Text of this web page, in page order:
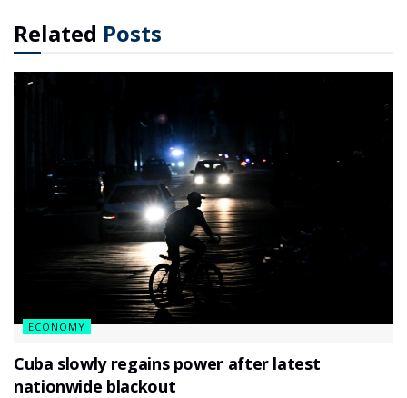
Related Posts
ECONOMY
Cuba slowly regains power after latest
nationwide blackout